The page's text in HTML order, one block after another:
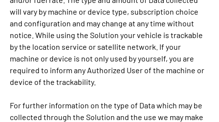
will vary by machine or device type, subscription choice
and configuration and may change at any time without
notice. While using the Solution your vehicle is trackable
by the location service or satellite network. If your
machine or device is not only used by yourself, you are
required to inform any Authorized User of the machine or
device of the trackability.
For further information on the type of Data which may be
collected through the Solution and the use we may make